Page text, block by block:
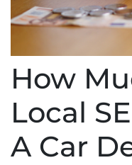
How
Local
A Car